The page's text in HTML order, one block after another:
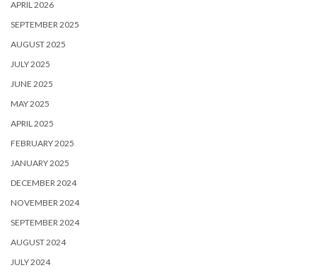
APRIL 2026
SEPTEMBER 2025
AUGUST 2025
JULY 2025
JUNE 2025
MAY 2025
APRIL 2025
FEBRUARY 2025
JANUARY 2025
DECEMBER 2024
NOVEMBER 2024
SEPTEMBER 2024
AUGUST 2024
JULY 2024